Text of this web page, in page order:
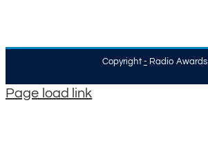
Copyright - Radio Awards
Page load link